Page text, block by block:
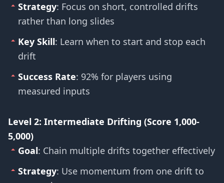
Strategy: Focus on short, controlled drifts
rather than long slides
Key Skill: Learn when to start and stop each
drift
Success Rate: 92% for players using
measured inputs
Level 2: Intermediate Drifting (Score 1,000-
5,000)
Goal: Chain multiple drifts together effectively
Strategy: Use momentum from one drift to